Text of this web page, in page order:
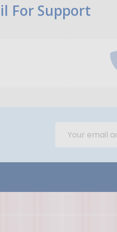
For Support
Address